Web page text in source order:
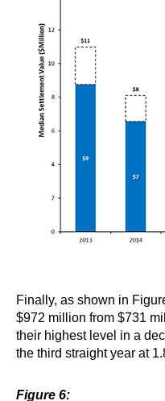
Finally, as shown in
$972 million from $731
their highest level in a
the third straight year at
Figure 6: